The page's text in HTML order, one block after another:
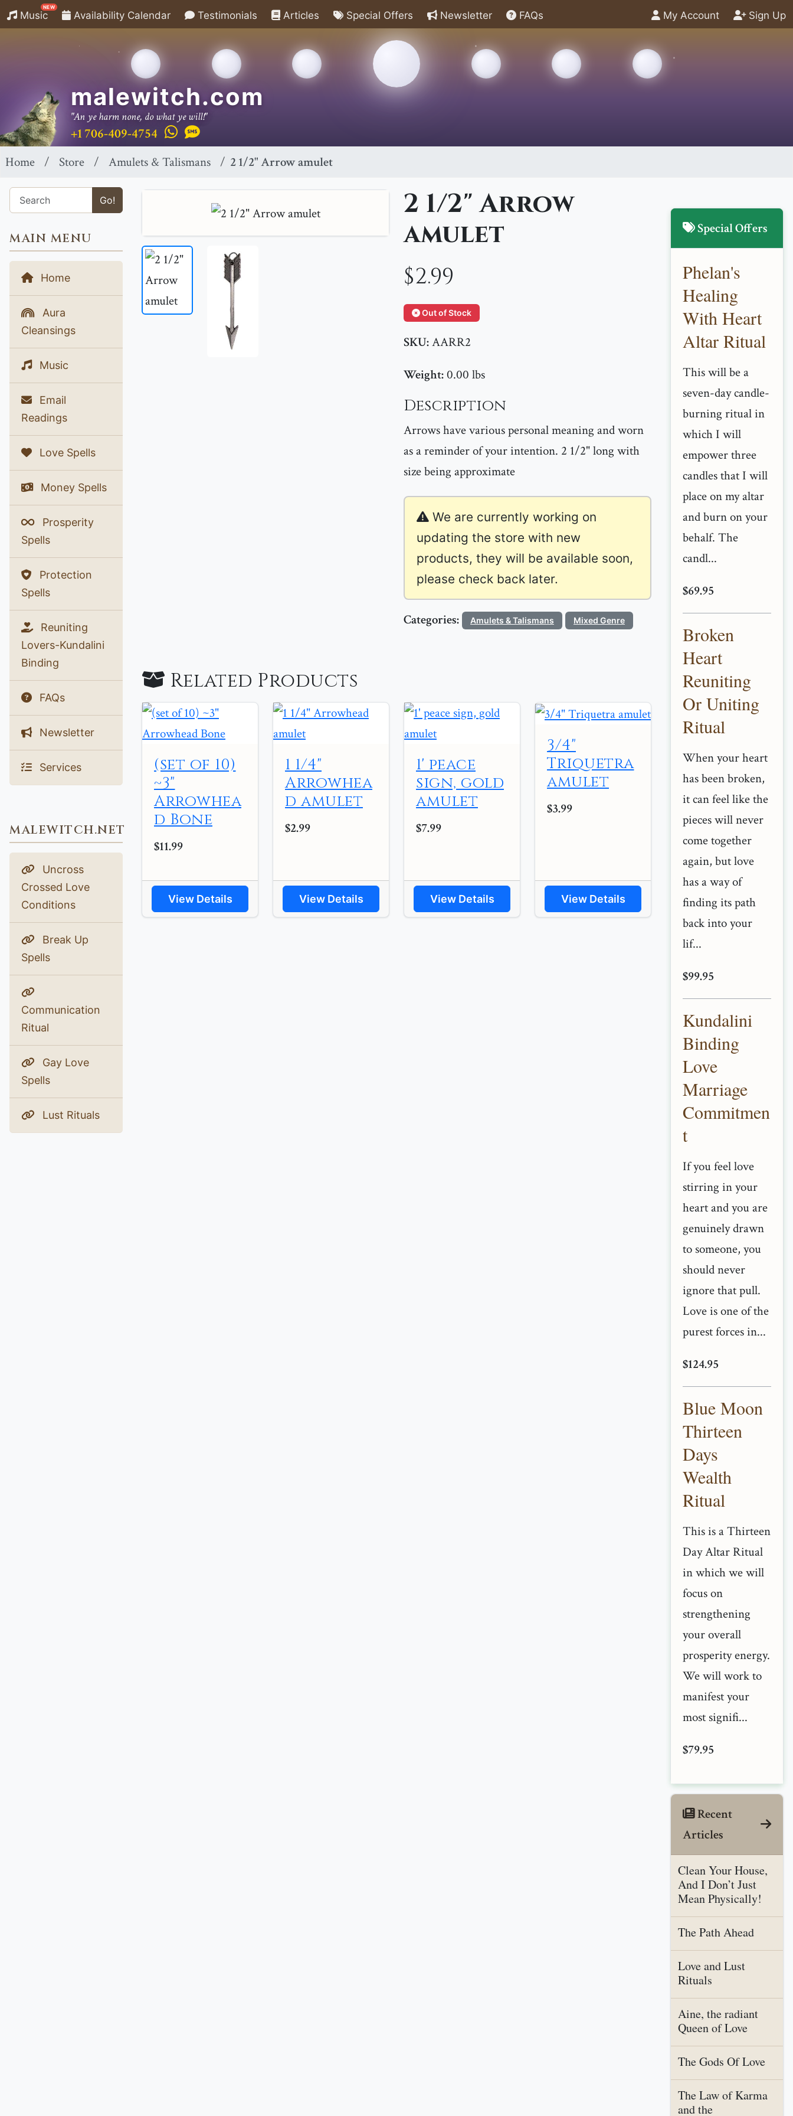
Music
NEW
Availability Calendar Testimonials Articles Special Offers Newsletter FAQs My Account Sign Up
malewitch.com
"An ye harm none, do what ye will!"
+1 706-409-4754
Home Store Amulets & Talismans 2 1/2" Arrow amulet
Go!
MAIN MENU
Home
Aura
Cleansings
Music
Email
Readings
Love Spells
Money Spells
Prosperity
Spells
Protection
Spells
Reuniting
Lovers-Kundalini
Binding
FAQs
Newsletter
Services
MALEWITCH.NET
Uncross
Crossed Love
Conditions
Break Up
Spells
Communication
Ritual
Gay Love
Spells
Lust Rituals
2 1/2" Arrow
amulet
$2.99
Out of Stock
SKU:AARR2
Weight:0.00 lbs
Description
Arrows have various personal meaning and worn
as a reminder of your intention. 2 1/2" long with
size being approximate
We are currently working on
updating the store with new
products, they will be available soon,
please check back later.
Categories: Amulets & Talismans Mixed Genre
Related Products
(set of 10)
~3"
Arrowhea
d Bone
$11.99
View Details
1 1/4"
Arrowhea
d amulet
$2.99
View Details
1' peace
sign, gold
amulet
$7.99
View Details
3/4"
Triquetra
amulet
$3.99
View Details
Special Offers
Phelan's
Healing
With Heart
Altar Ritual
This will be a
seven-day candle-
burning ritual in
which I will
empower three
candles that I will
place on my altar
and burn on your
behalf. The
candl...
$69.95
Broken
Heart
Reuniting
Or Uniting
Ritual
When your heart
has been broken,
it can feel like the
pieces will never
come together
again, but love
has a way of
finding its path
back into your
lif...
$99.95
Kundalini
Binding
Love
Marriage
Commitmen
t
If you feel love
stirring in your
heart and you are
genuinely drawn
to someone, you
should never
ignore that pull.
Love is one of the
purest forces in...
$124.95
Blue Moon
Thirteen
Days
Wealth
Ritual
This is a Thirteen
Day Altar Ritual
in which we will
focus on
strengthening
your overall
prosperity energy.
We will work to
manifest your
most signifi...
$79.95
Recent
Articles
Clean Your House,
And I Don’t Just
Mean Physically!
The Path Ahead
Love and Lust
Rituals
Aine, the radiant
Queen of Love
The Gods Of Love
The Law of Karma
and the